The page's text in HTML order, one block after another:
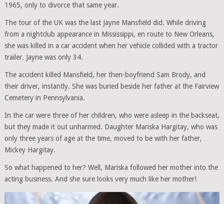
1965, only to divorce that same year.
The tour of the UK was the last Jayne Mansfield did. While driving
from a nightclub appearance in Mississippi, en route to New Orleans,
she was killed in a car accident when her vehicle collided with a tractor
trailer. Jayne was only 34.
The accident killed Mansfield, her then-boyfriend Sam Brody, and
their driver, instantly. She was buried beside her father at the Fairview
Cemetery in Pennsylvania.
In the car were three of her children, who were asleep in the backseat,
but they made it out unharmed. Daughter Mariska Hargitay, who was
only three years of age at the time, moved to be with her father,
Mickey Hargitay.
So what happened to her? Well, Mariska followed her mother into the
acting business. And she sure looks very much like her mother!